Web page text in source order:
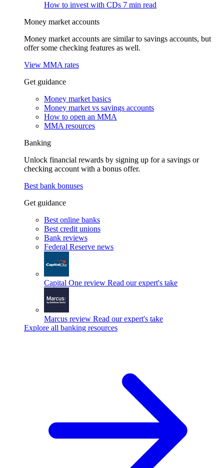
How to invest with CDs 7 min read
Money market accounts
Money market accounts are similar to savings accounts, but
offer some checking features as well.
View MMA rates
Get guidance
Money market basics
Money market vs savings accounts
How to open an MMA
MMA resources
Banking
Unlock financial rewards by signing up for a savings or
checking account with a bonus offer.
Best bank bonuses
Get guidance
Best online banks
Best credit unions
Bank reviews
Federal Reserve news
Capital One review Read our expert's take
Marcus review Read our expert's take
Explore all banking resources